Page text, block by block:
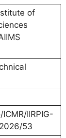
of
IIRPIG-
53